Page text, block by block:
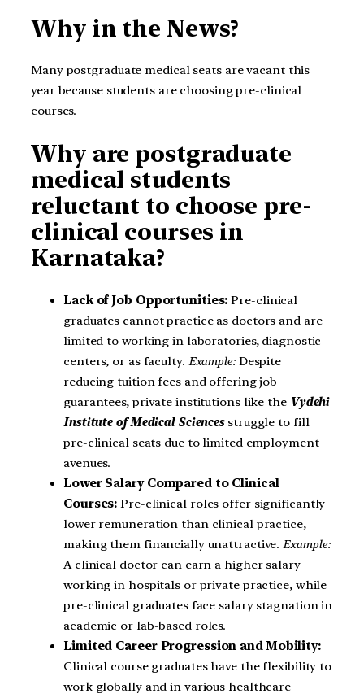
Why in the News?
Many postgraduate medical seats are vacant this
year because students are choosing pre-clinical
courses.
Why are postgraduate
medical students
reluctant to choose pre-
clinical courses in
Karnataka?
Lack of Job Opportunities:Pre-clinical
graduates cannot practice as doctors and are
limited to working in laboratories, diagnostic
centers, or as faculty. Example:Despite
reducing tuition fees and offering job
guarantees, private institutions like the Vydehi
Institute of Medical Sciencesstruggle to fill
pre-clinical seats due to limited employment
avenues.
Lower Salary Compared to Clinical
Courses:Pre-clinical roles offer significantly
lower remuneration than clinical practice,
making them financially unattractive. Example:
A clinical doctor can earn a higher salary
working in hospitals or private practice, while
pre-clinical graduates face salary stagnation in
academic or lab-based roles.
Limited Career Progression and Mobility:
Clinical course graduates have the flexibility to
work globally and in various healthcare